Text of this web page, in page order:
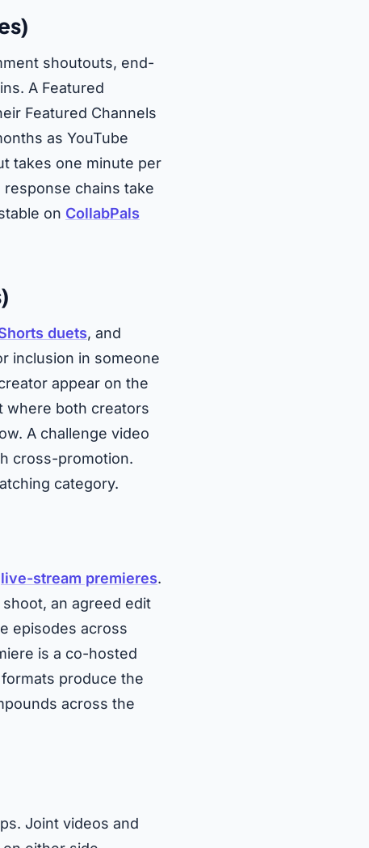
shoutouts, end-
A Featured
Featured Channels
as YouTube
takes one minute per
chains take
on CollabPals
duets, and
inclusion in someone
appear on the
where both creators
A challenge video
cross-promotion.
category.
live-stream premieres.
an agreed edit
episodes across
is a co-hosted
produce the
across the
Joint videos and